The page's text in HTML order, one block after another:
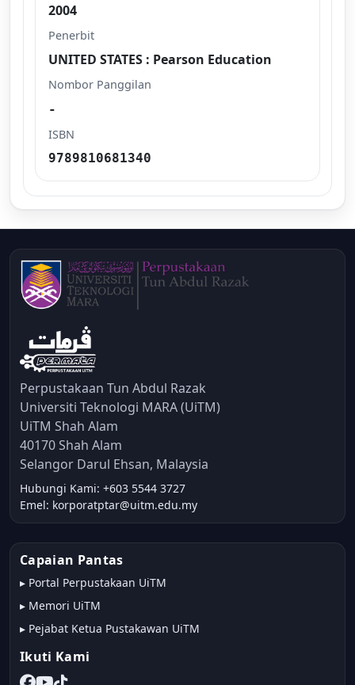
2004
Penerbit
UNITED STATES : Pearson Education
Nombor Panggilan
-
ISBN
9789810681340
Perpustakaan Tun Abdul Razak
Universiti Teknologi MARA (UiTM)
UiTM Shah Alam
40170 Shah Alam
Selangor Darul Ehsan, Malaysia
Hubungi Kami: +603 5544 3727
Emel: korporatptar@uitm.edu.my
Capaian Pantas
▸ Portal Perpustakaan UiTM
▸ Memori UiTM
▸ Pejabat Ketua Pustakawan UiTM
Ikuti Kami